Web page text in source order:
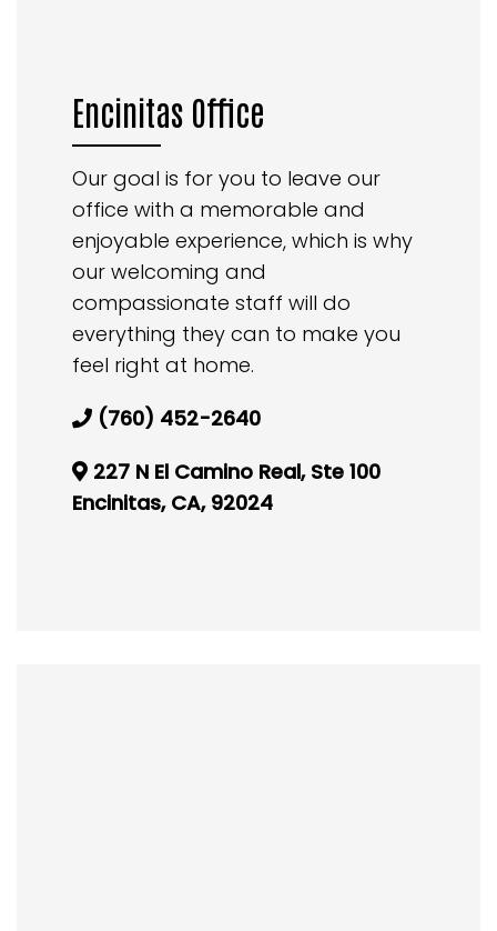
Encinitas Office
Our goal is for you to leave our
office with a memorable and
enjoyable experience, which is why
our welcoming and
compassionate staff will do
everything they can to make you
feel right at home.
(760) 452-2640
227 N El Camino Real, Ste 100
Encinitas, CA, 92024